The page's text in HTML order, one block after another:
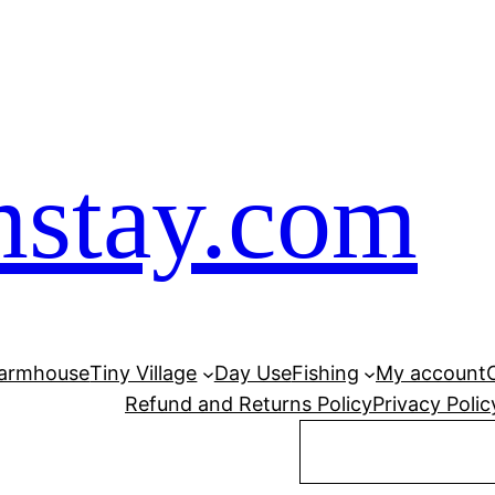
Tiny Village Day UseFishing My account
Refund and Returns PolicyPrivacy